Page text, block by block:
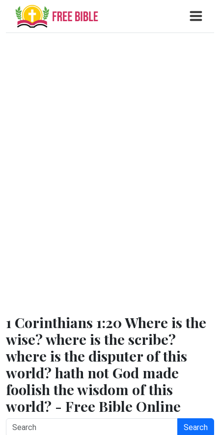
1 Corinthians 1:20 Where is the
wise? where is the scribe?
where is the disputer of this
world? hath not God made
foolish the wisdom of this
world? - Free Bible Online
Search